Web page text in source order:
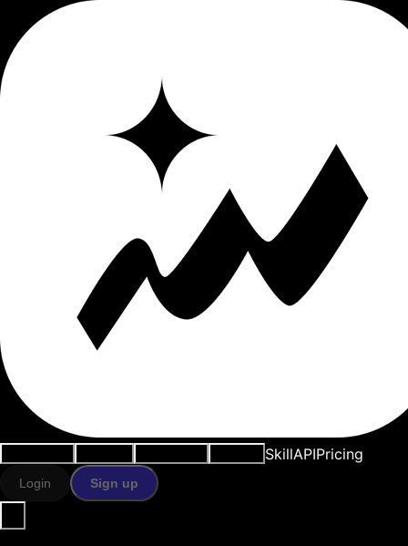
SkillAPIPricing
Login Sign up